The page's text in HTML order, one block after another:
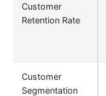
Customer
Retention Rate
Customer
Segmentation